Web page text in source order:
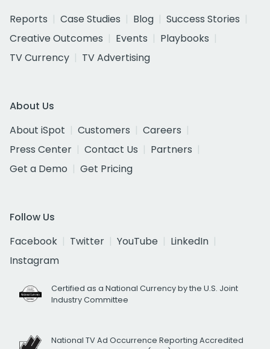
Reports
Case Studies Blog
Success Stories
Creative Outcomes
Events
Playbooks
TV Currency
TV Advertising
About Us
About iSpot
Customers
Careers
Press Center
Contact Us
Partners
Get a Demo
Get Pricing
Follow Us
Facebook
Twitter YouTube
LinkedIn
Instagram
Certified as a National Currency by the U.S. Joint
Industry Committee
National TV Ad Occurrence Reporting Accredited